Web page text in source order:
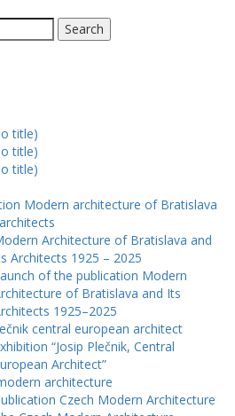
title)
title)
title)
Modern architecture of Bratislava
Architecture of Bratislava and
Architects 1925 – 2025
of the publication Modern
of Bratislava and Its
1925–2025
central european architect
“Josip Plečnik, Central
Architect”
architecture
Czech Modern Architecture